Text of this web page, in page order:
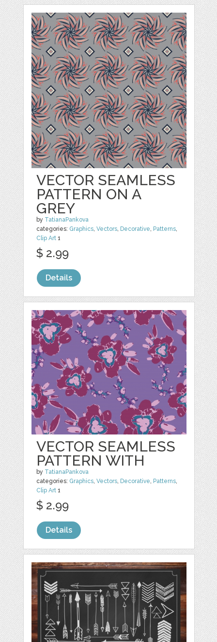
VECTOR SEAMLESS
PATTERN ON A
GREY
by TatianaPankova
categories: Graphics,Vectors, Decorative, Patterns,
Clip Art 1
$ 2.99
Details
VECTOR SEAMLESS
PATTERN WITH
by TatianaPankova
categories: Graphics,Vectors, Decorative, Patterns,
Clip Art 1
$ 2.99
Details